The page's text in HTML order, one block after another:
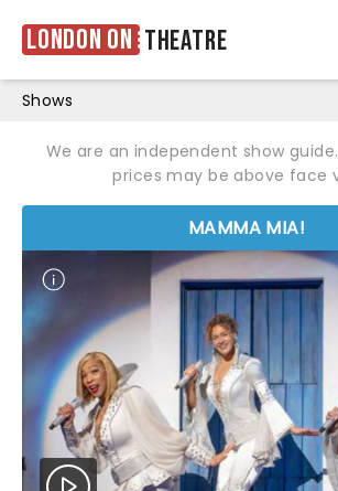
London ON Theatre
Shows
We are an independent show
prices may be above face
MAMMA MIA!